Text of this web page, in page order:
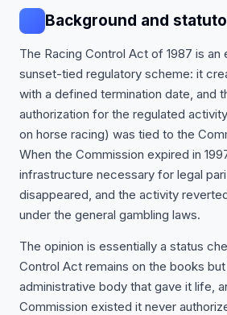
Background and
The Racing Control Act of 1987 is an
sunset-tied regulatory scheme: it
with a defined termination date, and
authorization for the regulated
on horse racing) was tied to the
When the Commission expired in
infrastructure necessary for legal
disappeared, and the activity
under the general gambling laws.
The opinion is essentially a status
Control Act remains on the books
administrative body that gave it life,
Commission existed it never